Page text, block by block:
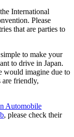
International
Please
that are parties to
to make your
to drive in Japan.
would imagine due to
are friendly,
Automobile
, please check their